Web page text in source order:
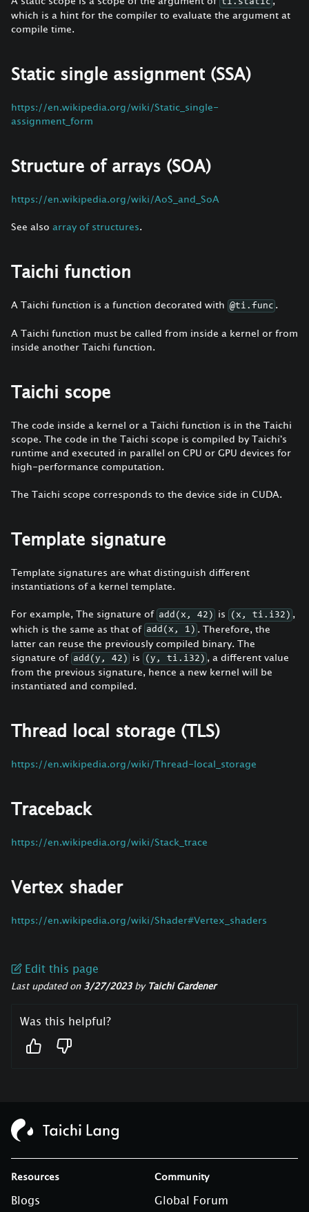
which is a hint for the compiler to evaluate the argument at
compile time.
Static single assignment (SSA)
https://en.wikipedia.org/wiki/Static_single-
assignment_form
Structure of arrays (SOA)
https://en.wikipedia.org/wiki/AoS_and_SoA
See also array of structures.
Taichi function
A Taichi function is a function decorated with @ti.func .
A Taichi function must be called from inside a kernel or from
inside another Taichi function.
Taichi scope
The code inside a kernel or a Taichi function is in the Taichi
scope. The code in the Taichi scope is compiled by Taichi's
runtime and executed in parallel on CPU or GPU devices for
high-performance computation.
The Taichi scope corresponds to the device side in CUDA.
Template signature
Template signatures are what distinguish different
instantiations of a kernel template.
For example, The signature of add(x, 42) is (x, ti.i32) ,
which is the same as that of add(x, 1) . Therefore, the
latter can reuse the previously compiled binary. The
signature of add(y, 42) is (y, ti.i32) , a different value
from the previous signature, hence a new kernel will be
instantiated and compiled.
Thread local storage (TLS)
https://en.wikipedia.org/wiki/Thread-local_storage
Traceback
https://en.wikipedia.org/wiki/Stack_trace
Vertex shader
https://en.wikipedia.org/wiki/Shader#Vertex_shaders
Edit this page
Last updatedon 3/27/2023by Taichi Gardener
Was this helpful?
Resources
Blogs
Community
Global Forum